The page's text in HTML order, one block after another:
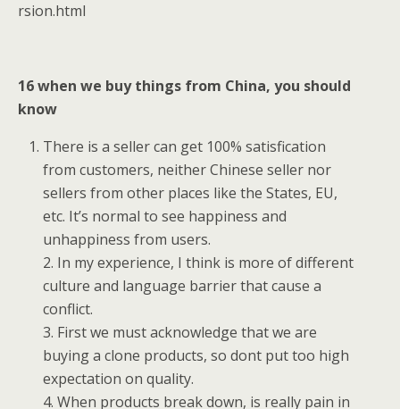
rsion.html
16 when we buy things from China, you should
know
There is a seller can get 100% satisfication
from customers, neither Chinese seller nor
sellers from other places like the States, EU,
etc. It’s normal to see happiness and
unhappiness from users.
2. In my experience, I think is more of different
culture and language barrier that cause a
conflict.
3. First we must acknowledge that we are
buying a clone products, so dont put too high
expectation on quality.
4. When products break down, is really pain in